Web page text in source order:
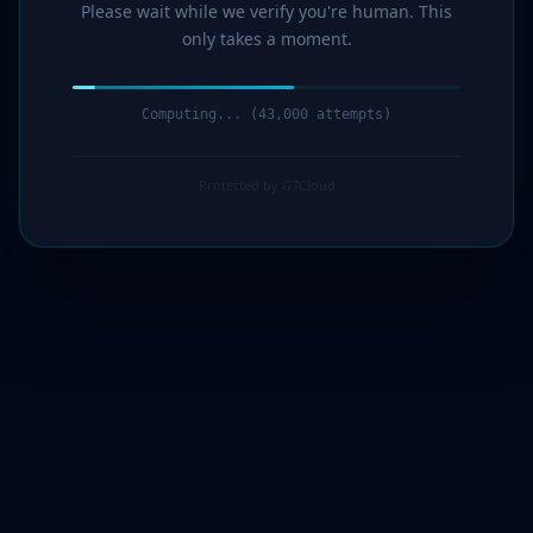
Please wait while we verify you're human. This
only takes a moment.
Computing... (44,000 attempts)